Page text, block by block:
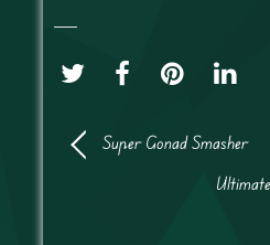
Super Gonad Smasher